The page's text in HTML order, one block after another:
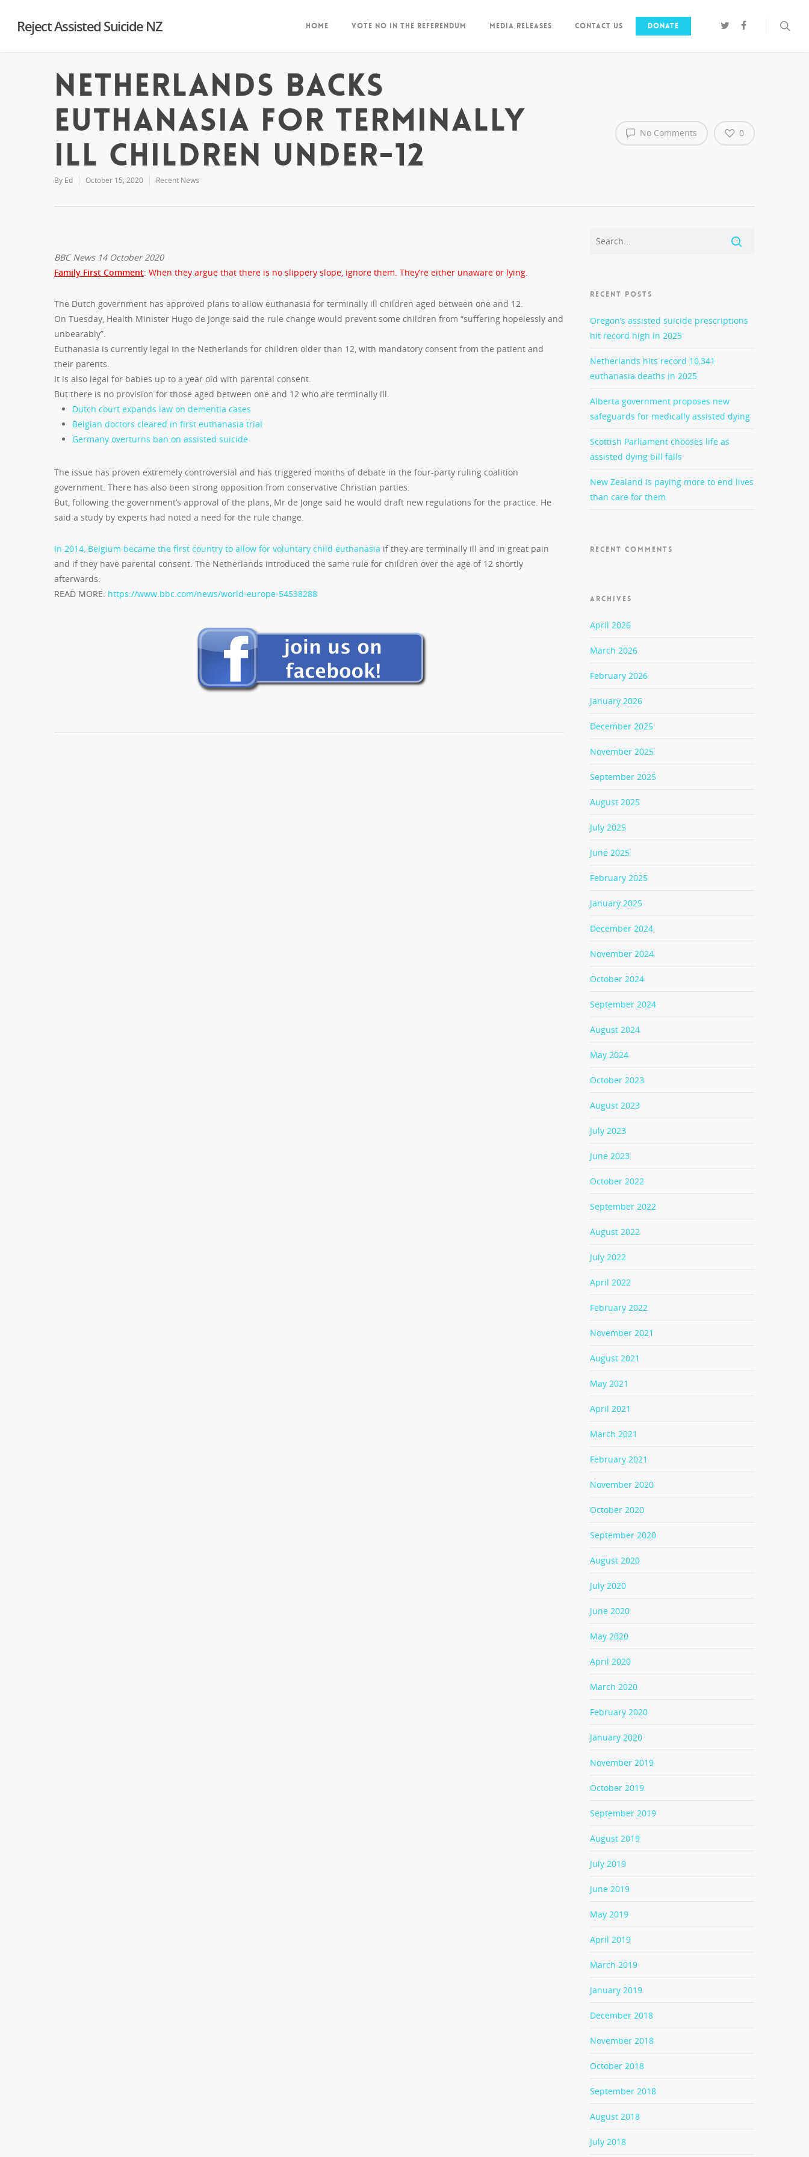
Reject Assisted Suicide NZ Home Vote NO in the Referendum Media Releases Contact us Donate
Netherlands backs
euthanasia for terminally
ill children under-12
By Ed October 15, 2020 Recent News
No Comments 0
BBC News 14 October 2020
Family First Comment: When they argue that there is no slippery slope, ignore them. They’re either unaware or lying.
The Dutch government has approved plans to allow euthanasia for terminally ill children aged between one and 12.
On Tuesday, Health Minister Hugo de Jonge said the rule change would prevent some children from “suffering hopelessly and
unbearably”.
Euthanasia is currently legal in the Netherlands for children older than 12, with mandatory consent from the patient and
their parents.
It is also legal for babies up to a year old with parental consent.
But there is no provision for those aged between one and 12 who are terminally ill.
Dutch court expands law on dementia cases
Belgian doctors cleared in first euthanasia trial
Germany overturns ban on assisted suicide
The issue has proven extremely controversial and has triggered months of debate in the four-party ruling coalition
government. There has also been strong opposition from conservative Christian parties.
But, following the government’s approval of the plans, Mr de Jonge said he would draft new regulations for the practice. He
said a study by experts had noted a need for the rule change.
In 2014, Belgium became the first country to allow for voluntary child euthanasia if they are terminally ill and in great pain
and if they have parental consent. The Netherlands introduced the same rule for children over the age of 12 shortly
afterwards.
READ MORE: https://www.bbc.com/news/world-europe-54538288
RECENT POSTS
Oregon’s assisted suicide prescriptions
hit record high in 2025
Netherlands hits record 10,341
euthanasia deaths in 2025
Alberta government proposes new
safeguards for medically assisted dying
Scottish Parliament chooses life as
assisted dying bill falls
New Zealand is paying more to end lives
than care for them
RECENT COMMENTS
ARCHIVES
April 2026
March 2026
February 2026
January 2026
December 2025
November 2025
September 2025
August 2025
July 2025
June 2025
February 2025
January 2025
December 2024
November 2024
October 2024
September 2024
August 2024
May 2024
October 2023
August 2023
July 2023
June 2023
October 2022
September 2022
August 2022
July 2022
April 2022
February 2022
November 2021
August 2021
May 2021
April 2021
March 2021
February 2021
November 2020
October 2020
September 2020
August 2020
July 2020
June 2020
May 2020
April 2020
March 2020
February 2020
January 2020
November 2019
October 2019
September 2019
August 2019
July 2019
June 2019
May 2019
April 2019
March 2019
January 2019
December 2018
November 2018
October 2018
September 2018
August 2018
July 2018